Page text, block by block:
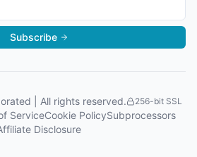
Subscribe
| All rights reserved. 256-bit SSL
ServiceCookie PolicySubprocessors
Disclosure